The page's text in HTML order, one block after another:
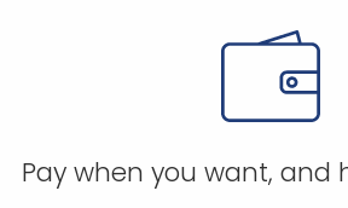
Pay when you want, and